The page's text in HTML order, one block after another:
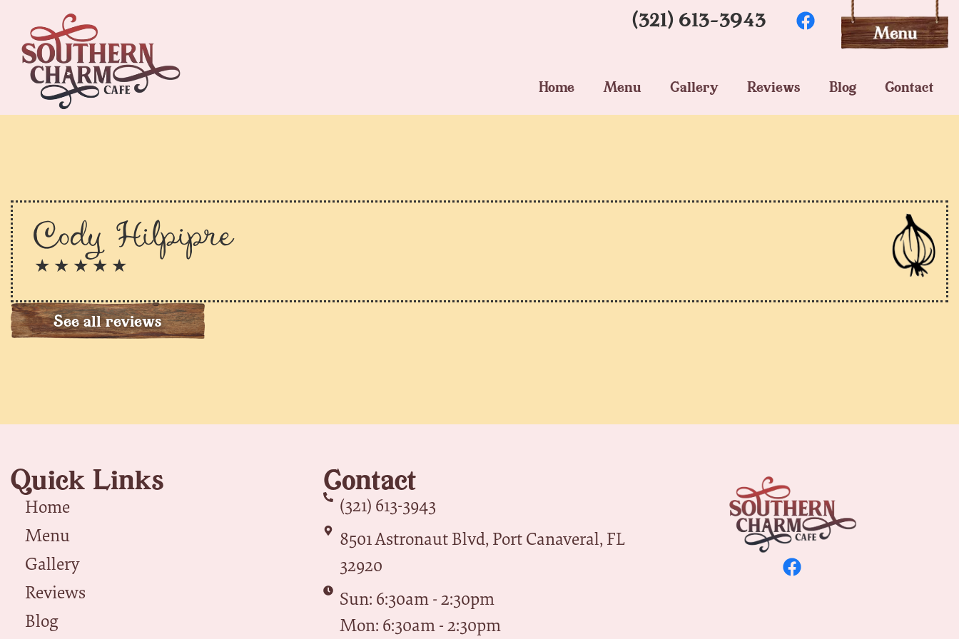
(321) 613-3943
Home Menu Gallery Reviews Blog Contact
Cody Hilpipre
★ ★ ★ ★ ★
See all reviews
Quick Links
Home
Menu
Gallery
Reviews
Blog
Contact
(321) 613-3943
8501 Astronaut Blvd, Port Canaveral, FL
32920
Sun: 6:30am - 2:30pm
Mon: 6:30am - 2:30pm